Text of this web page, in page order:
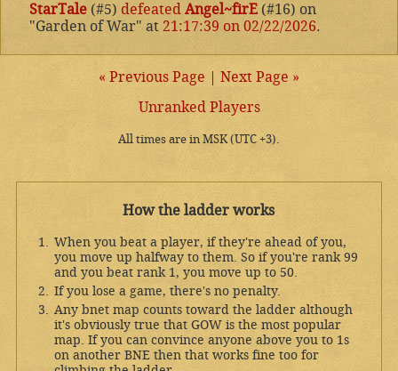
StarTale (#5) defeated Angel~firE (#16) on
"Garden of War" at 21:17:39 on 02/22/2026.
« Previous Page
Next Page »
Unranked Players
All times are in MSK (UTC +3).
How the ladder works
When you beat a player, if they're ahead of you,
you move up halfway to them. So if you're rank 99
and you beat rank 1, you move up to 50.
If you lose a game, there's no penalty.
Any bnet map counts toward the ladder although
it's obviously true that GOW is the most popular
map. If you can convince anyone above you to 1s
on another BNE then that works fine too for